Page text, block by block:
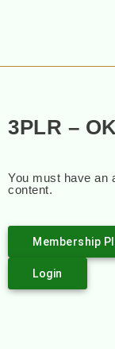
3PLR –
You must have an
content.
Membership
Login